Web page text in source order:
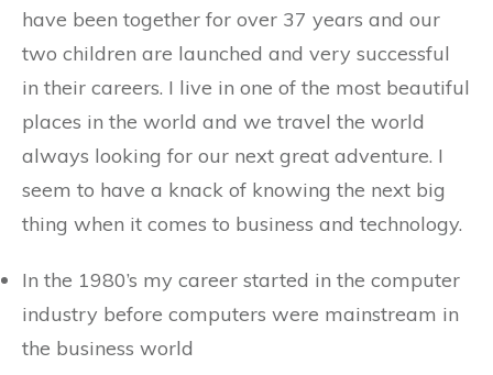
have been together for over 37 years and our
two children are launched and very successful
in their careers. I live in one of the most beautiful
places in the world and we travel the world
always looking for our next great adventure. I
seem to have a knack of knowing the next big
thing when it comes to business and technology.
In the 1980’s my career started in the computer
industry before computers were mainstream in
the business world